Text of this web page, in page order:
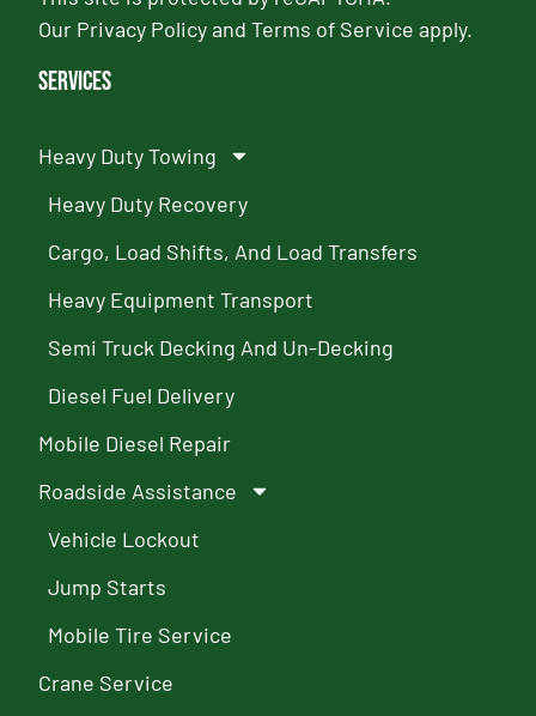
Our Privacy PolicyandTerms of Service apply.
Services
Heavy Duty Towing
Heavy Duty Recovery
Cargo, Load Shifts, And Load Transfers
Heavy Equipment Transport
Semi Truck Decking And Un-Decking
Diesel Fuel Delivery
Mobile Diesel Repair
Roadside Assistance
Vehicle Lockout
Jump Starts
Mobile Tire Service
Crane Service